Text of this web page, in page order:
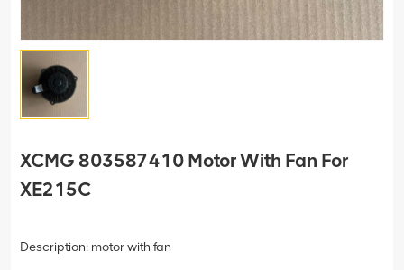
XCMG 803587410 Motor With Fan For
XE215C
Description: motor with fan